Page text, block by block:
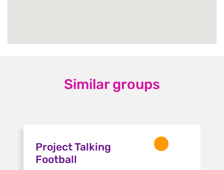
Similar groups
Project Talking
Football